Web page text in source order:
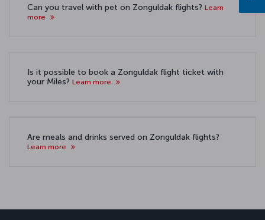
Can you travel with pet on Zonguldak flights? Learn
more
Is it possible to book a Zonguldak flight ticket with
your Miles? Learn more
Are meals and drinks served on Zonguldak flights?
Learn more